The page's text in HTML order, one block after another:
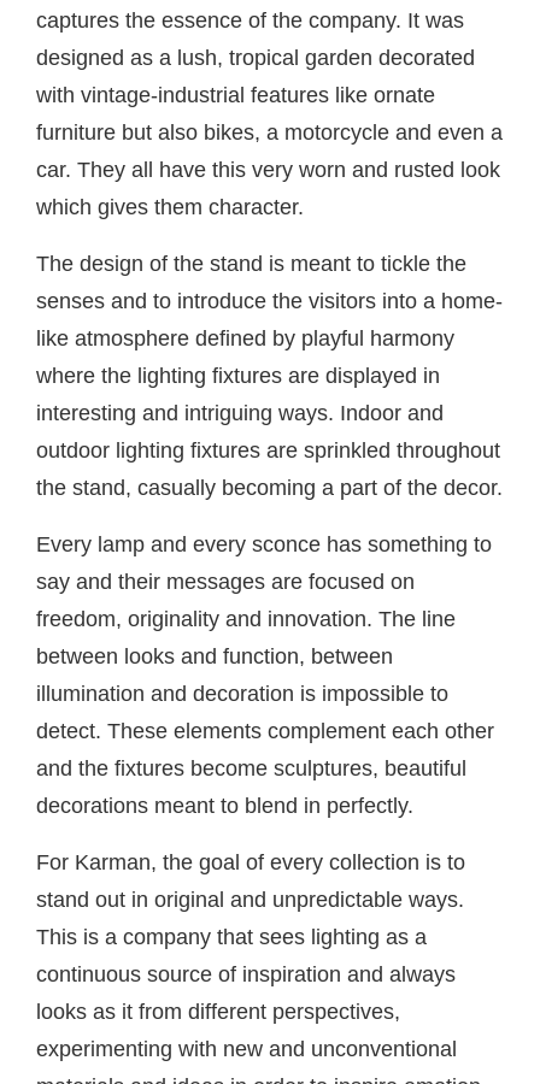
captures the essence of the company. It was
designed as a lush, tropical garden decorated
with vintage-industrial features like ornate
furniture but also bikes, a motorcycle and even a
car. They all have this very worn and rusted look
which gives them character.
The design of the stand is meant to tickle the
senses and to introduce the visitors into a home-
like atmosphere defined by playful harmony
where the lighting fixtures are displayed in
interesting and intriguing ways. Indoor and
outdoor lighting fixtures are sprinkled throughout
the stand, casually becoming a part of the decor.
Every lamp and every sconce has something to
say and their messages are focused on
freedom, originality and innovation. The line
between looks and function, between
illumination and decoration is impossible to
detect. These elements complement each other
and the fixtures become sculptures, beautiful
decorations meant to blend in perfectly.
For Karman, the goal of every collection is to
stand out in original and unpredictable ways.
This is a company that sees lighting as a
continuous source of inspiration and always
looks as it from different perspectives,
experimenting with new and unconventional